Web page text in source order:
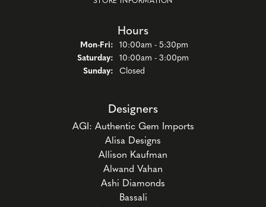
Hours
Mon-Fri: Monday - Friday:
10:00am - 5:30pm
Saturday:
10:00am - 3:00pm
Sunday:
Closed
Designers
AGI: Authentic Gem Imports
Alisa Designs
Allison Kaufman
Alwand Vahan
Ashi Diamonds
Bassali